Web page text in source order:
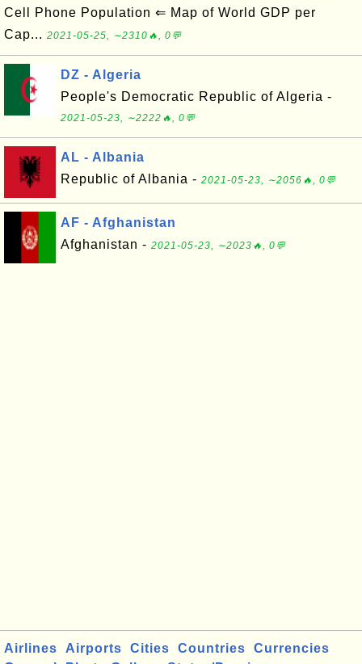
Cell Phone Population ⇐ Map of World GDP per
Cap... 2021-05-25, ∼2310🔥, 0💬
DZ - Algeria
People's Democratic Republic of Algeria -
2021-05-23, ∼2222🔥, 0💬
AL - Albania
Republic of Albania - 2021-05-23, ∼2056🔥, 0💬
AF - Afghanistan
Afghanistan - 2021-05-23, ∼2023🔥, 0💬
Airlines Airports Cities Countries
Currencies